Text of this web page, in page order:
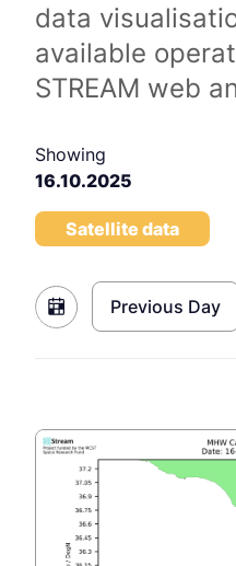
data
available
STREAM web
Showing
16.10.2025
Satellite data
Previous Day